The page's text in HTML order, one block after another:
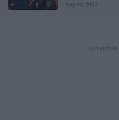
Aug 04, 2026